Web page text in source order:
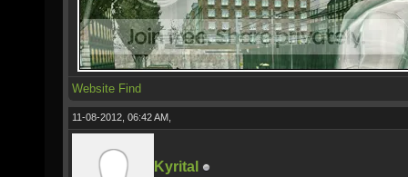
Website Find
11-08-2012, 06:42 AM,
Kyrital